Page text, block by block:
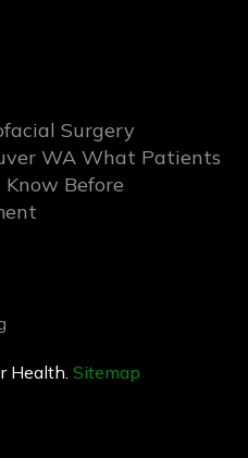
Surgery
WA What Patients
Know Before
Health. Sitemap